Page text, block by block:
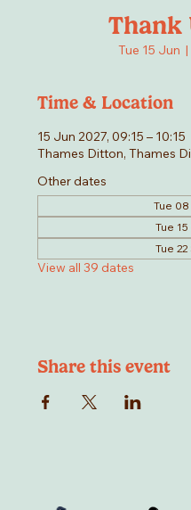
Thank
Tue 15 Jun
  |
Time & Location
15 Jun 2027, 09:15 – 10:15
Thames Ditton, Thames
Other dates
Tue
Tue
Tue
View all 39 dates
Share this event